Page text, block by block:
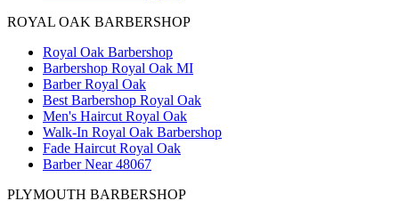
ROYAL OAK BARBERSHOP
Royal Oak Barbershop
Barbershop Royal Oak MI
Barber Royal Oak
Best Barbershop Royal Oak
Men's Haircut Royal Oak
Walk-In Royal Oak Barbershop
Fade Haircut Royal Oak
Barber Near 48067
PLYMOUTH BARBERSHOP